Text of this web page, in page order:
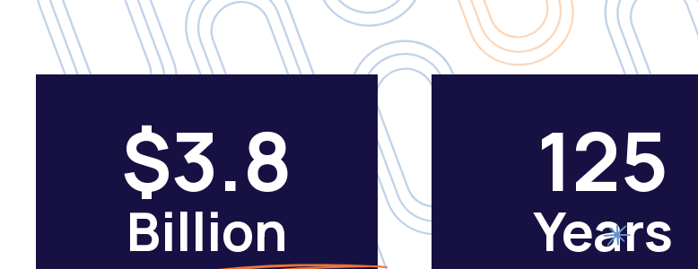
$3.8
Billion
125
Years